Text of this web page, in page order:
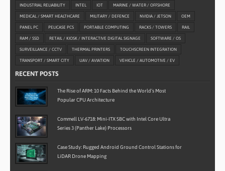
INDUSTRIAL RELIABILITY INTEL IOT MARINE / WATER / OFFSHORE
MEDICAL / SMART HEALTHCARE MILITARY / DEFENCE NVIDIA / JETSON OEM
PANEL PC PELICASE PCS PORTABLE COMPUTING RACKS / TOWERS RAIL
RAM / SSD RETAIL / KIOSK / INTERACTIVE DIGITAL SIGNAGE SOFTWARE / OS
SURVEILLANCE / CCTV THERMAL PRINTERS TOUCHSCREEN INTEGRATION
TRANSPORT / SMART CITY UAV / AVIATION VEHICLE / AUTOMOTIVE / EV
RECENT POSTS
The Rise of ARM: 10 Facts Behind the World’s Most
Popular CPU Architecture
Commell LV-6718: Mini-ITX SBC with Intel Core Ultra
Series 3 (Panther Lake) Processors
Case Study: Rugged Android Ground Control Stations for
LiDAR Drone Mapping